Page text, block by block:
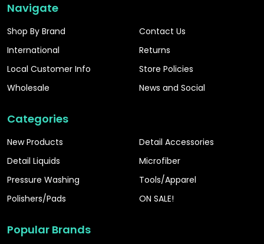
Navigate
Shop By Brand
International
Local Customer Info
Wholesale
Contact Us
Returns
Store Policies
News and Social
Categories
New Products
Detail Liquids
Pressure Washing
Polishers/Pads
Detail Accessories
Microfiber
Tools/Apparel
ON SALE!
Popular Brands